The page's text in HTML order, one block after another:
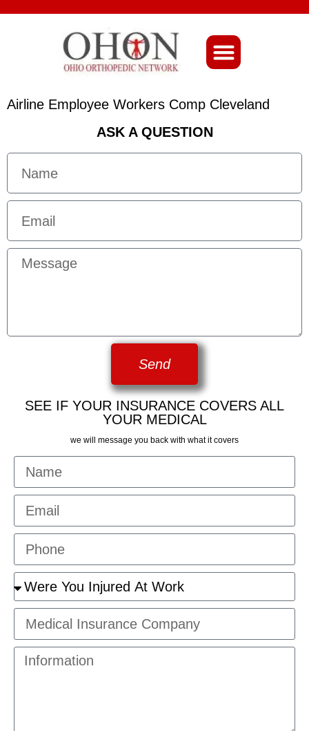
Airline Employee Workers Comp Cleveland
ASK A QUESTION
Send
SEE IF YOUR INSURANCE COVERS ALL
YOUR MEDICAL
we will message you back with what it covers